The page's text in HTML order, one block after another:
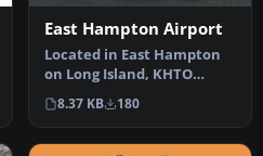
East Hampton Airport
Located in East Hampton
on Long Island, KHTO
serves as a hub for various
gene…
8.37 KB 180